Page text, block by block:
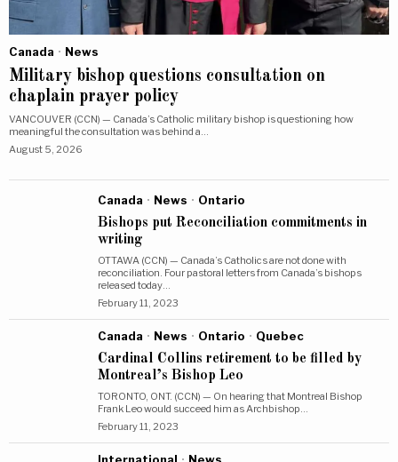
Canada · News
Military bishop questions consultation on
chaplain prayer policy
VANCOUVER (CCN) — Canada’s Catholic military bishop is questioning how
meaningful the consultation was behind a…
August 5, 2026
Canada · News · Ontario
Bishops put Reconciliation commitments in
writing
OTTAWA (CCN) — Canada’s Catholics are not done with
reconciliation. Four pastoral letters from Canada’s bishops
released today…
February 11, 2023
Canada · News · Ontario · Quebec
Cardinal Collins retirement to be filled by
Montreal’s Bishop Leo
TORONTO, ONT. (CCN) — On hearing that Montreal Bishop
Frank Leo would succeed him as Archbishop…
February 11, 2023
International · News